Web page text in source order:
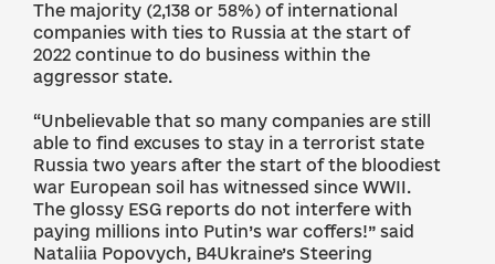
The majority (2,138 or 58%) of international
companies with ties to Russia at the start of
2022 continue to do business within the
aggressor state.
“Unbelievable that so many companies are still
able to find excuses to stay in a terrorist state
Russia two years after the start of the bloodiest
war European soil has witnessed since WWII.
The glossy ESG reports do not interfere with
paying millions into Putin’s war coffers!” said
Nataliia Popovych, B4Ukraine’s Steering